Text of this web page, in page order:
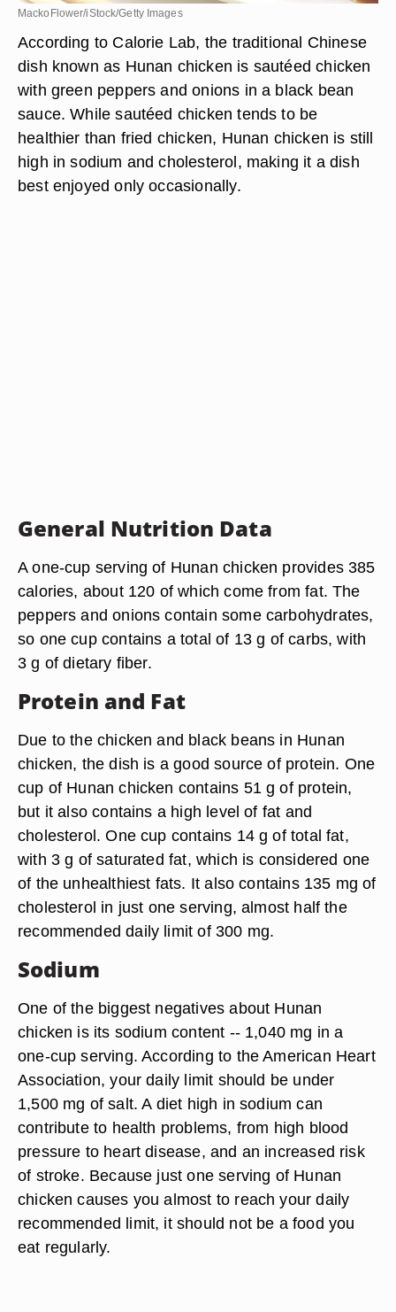
MackoFlower/iStock/Getty Images
According to Calorie Lab, the traditional Chinese
dish known as Hunan chicken is sautéed chicken
with green peppers and onions in a black bean
sauce. While sautéed chicken tends to be
healthier than fried chicken, Hunan chicken is still
high in sodium and cholesterol, making it a dish
best enjoyed only occasionally.
General Nutrition Data
A one-cup serving of Hunan chicken provides 385
calories, about 120 of which come from fat. The
peppers and onions contain some carbohydrates,
so one cup contains a total of 13 g of carbs, with
3 g of dietary fiber.
Protein and Fat
Due to the chicken and black beans in Hunan
chicken, the dish is a good source of protein. One
cup of Hunan chicken contains 51 g of protein,
but it also contains a high level of fat and
cholesterol. One cup contains 14 g of total fat,
with 3 g of saturated fat, which is considered one
of the unhealthiest fats. It also contains 135 mg of
cholesterol in just one serving, almost half the
recommended daily limit of 300 mg.
Sodium
One of the biggest negatives about Hunan
chicken is its sodium content -- 1,040 mg in a
one-cup serving. According to the American Heart
Association, your daily limit should be under
1,500 mg of salt. A diet high in sodium can
contribute to health problems, from high blood
pressure to heart disease, and an increased risk
of stroke. Because just one serving of Hunan
chicken causes you almost to reach your daily
recommended limit, it should not be a food you
eat regularly.